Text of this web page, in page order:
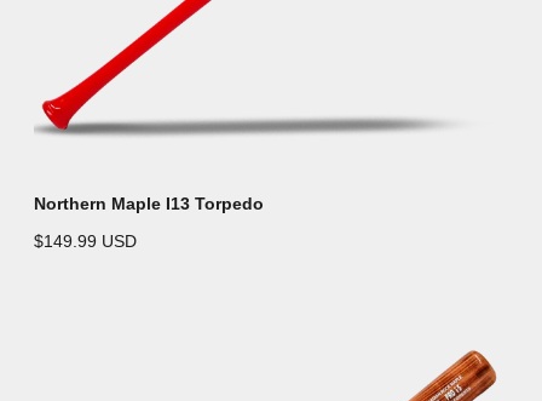
Northern Maple I13 Torpedo
$149.99 USD